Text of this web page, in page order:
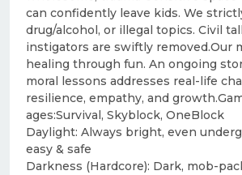
can confidently leave kids. We
drug/alcohol, or illegal topics. Civil
instigators are swiftly removed.Our
healing through fun. An ongoing
moral lessons addresses real-life
resilience, empathy, and
ages:Survival, Skyblock, OneBlock
Daylight: Always bright, even
easy & safe
Darkness (Hardcore): Dark, mob-